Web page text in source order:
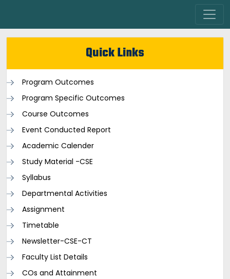
Quick Links
Program Outcomes
Program Specific Outcomes
Course Outcomes
Event Conducted Report
Academic Calender
Study Material -CSE
Syllabus
Departmental Activities
Assignment
Timetable
Newsletter-CSE-CT
Faculty List Details
COs and Attainment